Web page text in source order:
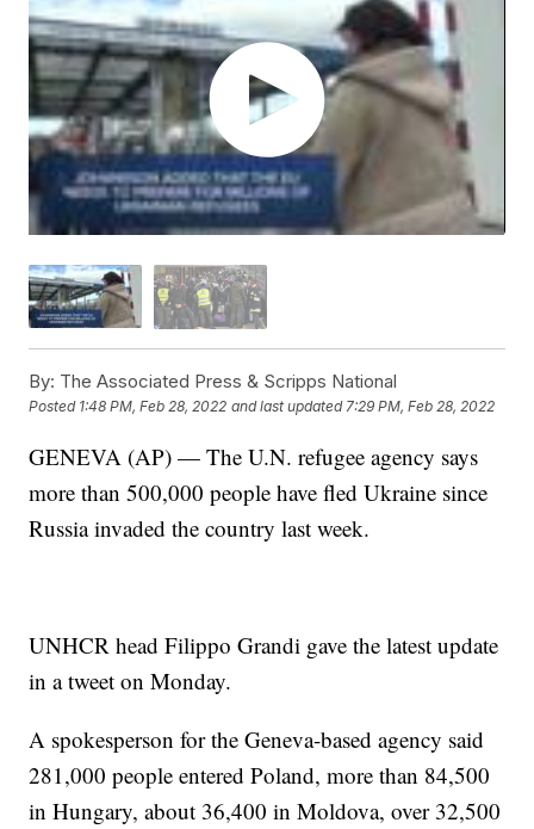
By: The Associated Press & Scripps National
Posted 1:48 PM, Feb 28, 2022 and last updated 7:29 PM, Feb 28, 2022
GENEVA (AP) — The U.N. refugee agency says
more than 500,000 people have fled Ukraine since
Russia invaded the country last week.
UNHCR head Filippo Grandi gave the latest update
in a tweet on Monday.
A spokesperson for the Geneva-based agency said
281,000 people entered Poland, more than 84,500
in Hungary, about 36,400 in Moldova, over 32,500